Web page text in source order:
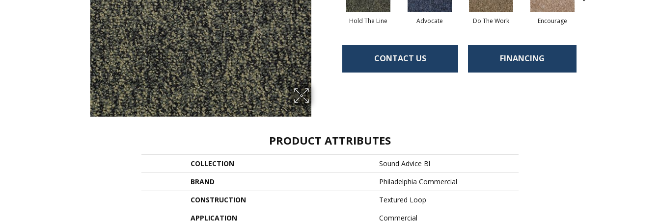
Hold The Line Advocate Do The Work Encourage
CONTACT US FINANCING
PRODUCT ATTRIBUTES
COLLECTION
Sound Advice Bl
BRAND
Philadelphia Commercial
CONSTRUCTION
Textured Loop
APPLICATION
Commercial